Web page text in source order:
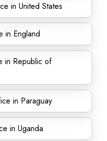
in United States
in England
in Republic of
in Paraguay
in Uganda